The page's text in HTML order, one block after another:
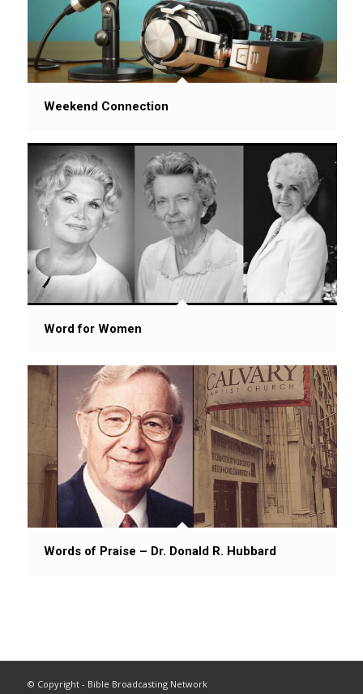
Weekend Connection
Word for Women
Words of Praise – Dr. Donald R. Hubbard
© Copyright - Bible Broadcasting Network